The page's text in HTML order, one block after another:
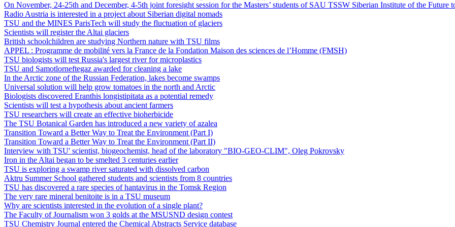
On November, 24-25th and December, 4-5th joint foresight session for the Masters’ students of SAU TSSW Siberian Institute of the Future
Radio Austria is interested in a project about Siberian digital nomads
TSU and the MINES ParisTech will study the fluctuation of glaciers
Scientists will register the Altai glaciers
British schoolchildren are studying Northern nature with TSU films
APPEL : Programme de mobilité vers la France de la Fondation Maison des sciences de l’Homme (FMSH)
TSU biologists will test Russia's largest river for microplastics
TSU and Samotlorneftegaz awarded for cleaning a lake
In the Arctic zone of the Russian Federation, lakes become swamps
Universal solution will help grow tomatoes in the north and Arctic
Biologists discovered Eranthis longistipitata as a potential remedy
Scientists will test a hypothesis about ancient farmers
TSU researchers will create an effective bioherbicide
The TSU Botanical Garden has introduced a new variety of azalea
Transition Toward a Better Way to Treat the Environment (Part I)
Transition Toward a Better Way to Treat the Environment (Part II)
Interview with TSU' scientist, biogeochemist, head of the laboratory "BIO-GEO-CLIM", Oleg Pokrovsky
Iron in the Altai began to be smelted 3 centuries earlier
TSU is exploring a swamp river saturated with dissolved carbon
Aktru Summer School gathered students and scientists from 8 countries
TSU has discovered a rare species of hantavirus in the Tomsk Region
The very rare mineral benitoite is in a TSU museum
Why are scientists interested in the evolution of a single plant?
The Faculty of Journalism won 3 golds at the MSUSND design contest
TSU Chemistry Journal entered the Chemical Abstracts Service database